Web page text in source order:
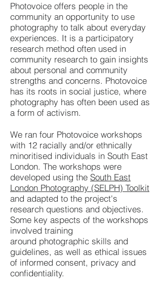
Photovoice offers people in the
community an opportunity to use
photography to talk about everyday
experiences. It is a participatory
research method often used in
community research to gain insights
about personal and community
strengths and concerns. Photovoice
has its roots in social justice, where
photography has often been used as
a form of activism.
We ran four Photovoice workshops
with 12 racially and/or ethnically
minoritised individuals in South East
London. The workshops were
developed using the South East
London Photography (SELPH) Toolkit
and adapted to the project's
research questions and objectives.
Some key aspects of the workshops
involved training
around photographic skills and
guidelines, as well as ethical issues
of informed consent, privacy and
confidentiality.